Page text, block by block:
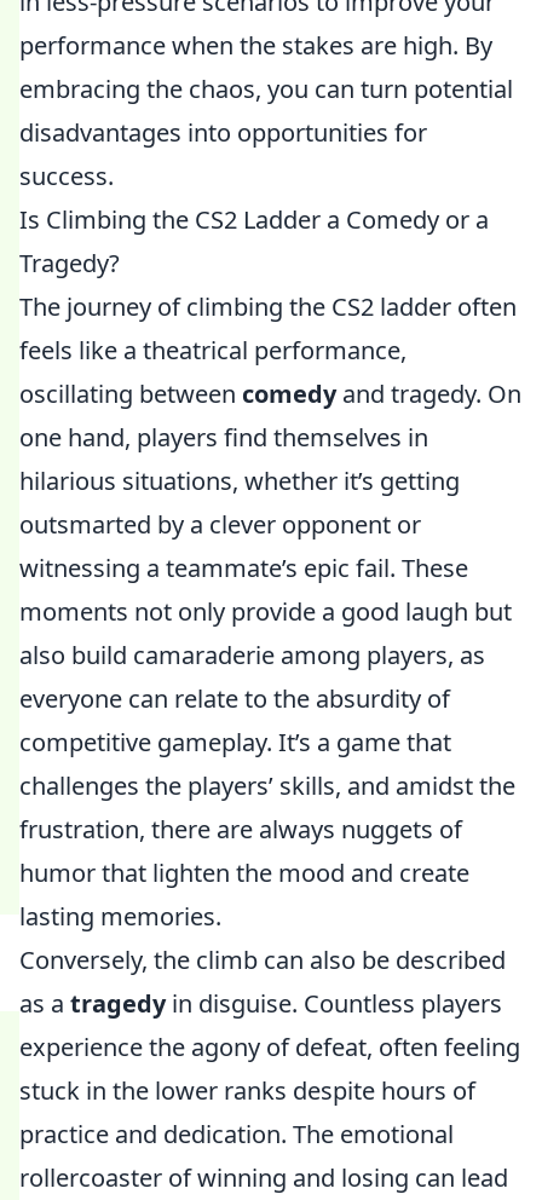
performance when the stakes are high. By
embracing the chaos, you can turn potential
disadvantages into opportunities for
success.
Is Climbing the CS2 Ladder a Comedy or a
Tragedy?
The journey of climbing the CS2 ladder often
feels like a theatrical performance,
oscillating between comedyand tragedy. On
one hand, players find themselves in
hilarious situations, whether it’s getting
outsmarted by a clever opponent or
witnessing a teammate’s epic fail. These
moments not only provide a good laugh but
also build camaraderie among players, as
everyone can relate to the absurdity of
competitive gameplay. It’s a game that
challenges the players’ skills, and amidst the
frustration, there are always nuggets of
humor that lighten the mood and create
lasting memories.
Conversely, the climb can also be described
as a tragedyin disguise. Countless players
experience the agony of defeat, often feeling
stuck in the lower ranks despite hours of
practice and dedication. The emotional
rollercoaster of winning and losing can lead